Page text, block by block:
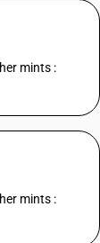
mints :
mints :